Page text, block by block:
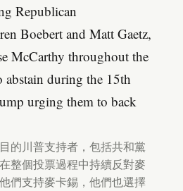
Republican
Boebert and Matt Gaetz,
McCarthy throughout the
during the 15th
urging them to back
的川普支持者，包括共和黨
整個投票過程中持續反對麥
們支持麥卡錫，他們也選擇